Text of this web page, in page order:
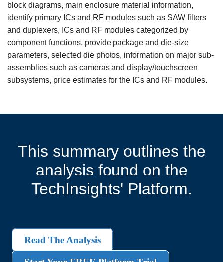
block diagrams, main enclosure material information,
identify primary ICs and RF modules such as SAW filters
and duplexers, ICs and RF modules categorized by
component functions, provide package and die-size
parameters, selected die photos, information on major sub-
assemblies such as cameras and display/touchscreen
subsystems, price estimates for the ICs and RF modules.
This summary outlines the
analysis found on the
TechInsights' Platform.
Read The Analysis